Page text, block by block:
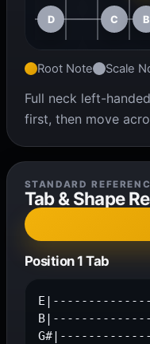
D C B
Root Note Scale
Full neck left-
first, then move
STANDARD
Tab & Shape
Position 1 Tab